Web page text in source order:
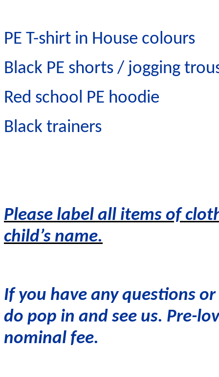
PE T-shirt in House colours
Black PE shorts / jogging
Red school PE hoodie
Black trainers
Please label all items of
child’s name.
If you have any questions
do pop in and see us. Pre-
nominal fee.